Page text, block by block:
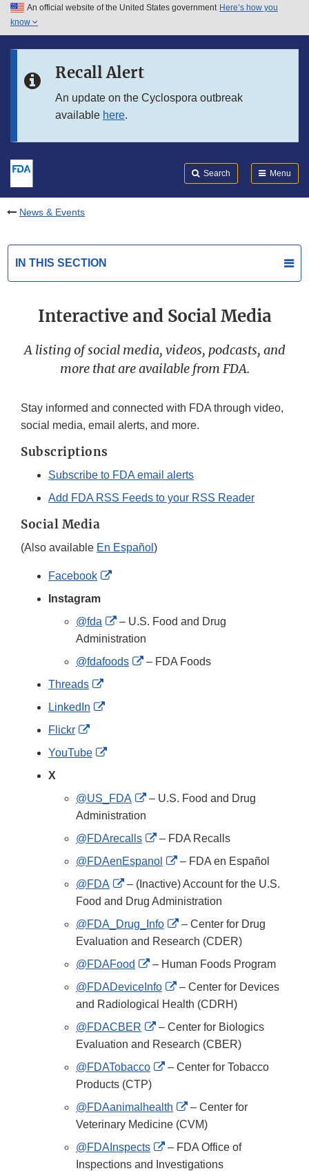
Skip to main content
Skip to in this section menu
An official website of the United States government Here’s how you
know
Recall Alert
An update on the Cyclospora outbreak
available here.
Search Menu
News & Events
IN THIS SECTION
Interactive and Social Media
A listing of social media, videos, podcasts, and
more that are available from FDA.
Stay informed and connected with FDA through video,
social media, email alerts, and more.
Subscriptions
Subscribe to FDA email alerts
Add FDA RSS Feeds to your RSS Reader
Social Media
(Also available En Español )
Facebook
External
Instagram
@fda
External
Link
Disclaimer
– U.S. Food and Drug
Administration
@fdafoods
External
– FDA Foods
Threads
External
Link
LinkedIn
External
Flickr
External
Link
YouTube
External
X
@US_FDA
External
Disclaimer
– U.S. Food and Drug
Administration
@FDArecalls
External
Link
– FDA Recalls
@FDAenEspanol
External
Link
Disclaimer
– FDA en Español
@FDA
External
Link
Disclaimer
– (Inactive) Account for the U.S.
Food and Drug Administration
@FDA_Drug_Info
External
Link
Disclaimer
– Center for Drug
Evaluation and Research (CDER)
@FDAFood
External
Link
Disclaimer
– Human Foods Program
@FDADeviceInfo
External
Link
Disclaimer
– Center for Devices
and Radiological Health (CDRH)
@FDACBER
External
Link
Disclaimer
– Center for Biologics
Evaluation and Research (CBER)
@FDATobacco
External
Disclaimer
– Center for Tobacco
Products (CTP)
@FDAanimalhealth
External
Link
Disclaimer
– Center for
Veterinary Medicine (CVM)
@FDAInspects
External
Link
– FDA Office of
Inspections and Investigations